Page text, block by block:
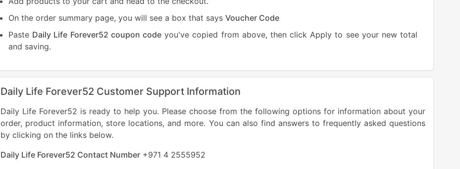
On the order summary page, you will see a box that says Voucher Code
Paste Daily Life Forever52 coupon codeyou've copied from above, then click Apply to see your new total
and saving.
Daily Life Forever52 Customer Support Information
Daily Life Forever52 is ready to help you. Please choose from the following options for information about your
order, product information, store locations, and more. You can also find answers to frequently asked questions
by clicking on the links below.
Daily Life Forever52 Contact Number+971 4 2555952